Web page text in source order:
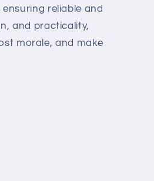
reliable and
and practicality,
morale, and make